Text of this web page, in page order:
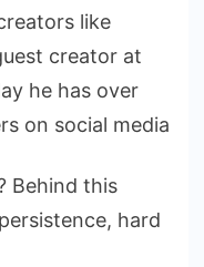
like
creator at
he has over
on social media
Behind this
hard